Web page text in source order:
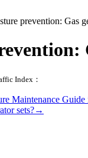
prevention: Gas
Index：
Maintenance Guide
sets?→